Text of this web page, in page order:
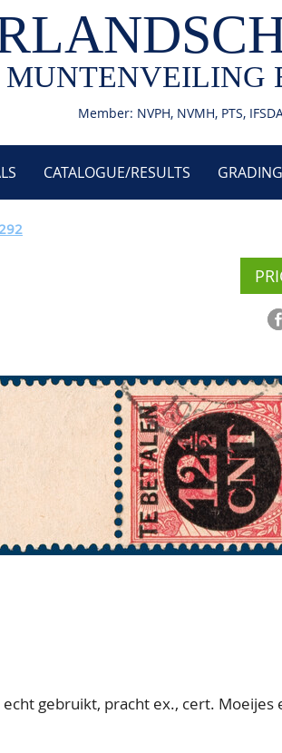
MUNTENVEILING
Member: NVPH, NVMH, PTS,
CATALOGUE/RESULTS GRADING
gebruikt, pracht ex., cert. Moeijes